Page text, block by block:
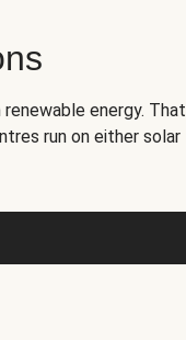
energy. That
run on either solar